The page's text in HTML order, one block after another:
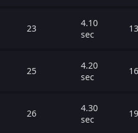
23
4.10
sec
25
4.20
sec
26
4.30
sec